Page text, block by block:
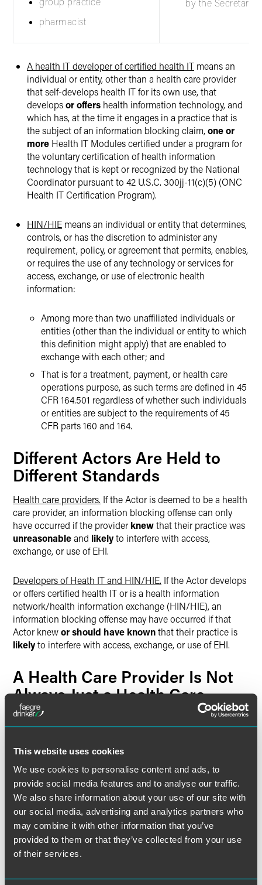
This website uses cookies
We use cookies to personalise content and ads, to
provide social media features and to analyse our traffic.
We also share information about your use of our site with
our social media, advertising and analytics partners who
may combine it with other information that you’ve
provided to them or that they’ve collected from your use
of their services.
pharmacist
by the Secretary.
A health IT developer of certified health IT means an
individual or entity, other than a health care provider
that self-develops health IT for its own use, that
developsor offers health information technology, and
which has, at the time it engages in a practice that is
the subject of an information blocking claim,one or
more Health IT Modules certified under a program for
the voluntary certification of health information
technology that is kept or recognized by the National
Coordinator pursuant to 42 U.S.C. 300jj-11(c)(5) (ONC
Health IT Certification Program).
HIN/HIE means an individual or entity that determines,
controls, or has the discretion to administer any
requirement, policy, or agreement that permits, enables,
or requires the use of any technology or services for
access, exchange, or use of electronic health
information:
Among more than two unaffiliated individuals or
entities (other than the individual or entity to which
this definition might apply) that are enabled to
exchange with each other; and
That is for a treatment, payment, or health care
operations purpose, as such terms are defined in 45
CFR 164.501 regardless of whether such individuals
or entities are subject to the requirements of 45
CFR parts 160 and 164.
Different Actors Are Held to
Different Standards
Health care providers. If the Actor is deemed to be a health
care provider, an information blocking offense can only
have occurred if the provider knewthat their practice was
unreasonableand likelyto interfere with access,
exchange, or use of EHI.
Developers of Heath IT and HIN/HIE. If the Actor develops
or offers certified health IT or is a health information
network/health information exchange (HIN/HIE), an
information blocking offense may have occurred if that
Actor knewor should have knownthat their practice is
likelyto interfere with access, exchange, or use of EHI.
A Health Care Provider Is Not
Always Just a Health Care
Provider
regulated based on who they are or what type of entity
they are acting . An important ramification of this is that a
health care provider could be regulated as a health IT
developer of certified health IT or as a HIN/HIE based on
its practice at issue. Thus, it is critical to understand which
“hat” an Actor is wearing, because the capacity in which an
Actor is acting can determine the standard that applies
(seeThe Elements of an Information Blocking Offense